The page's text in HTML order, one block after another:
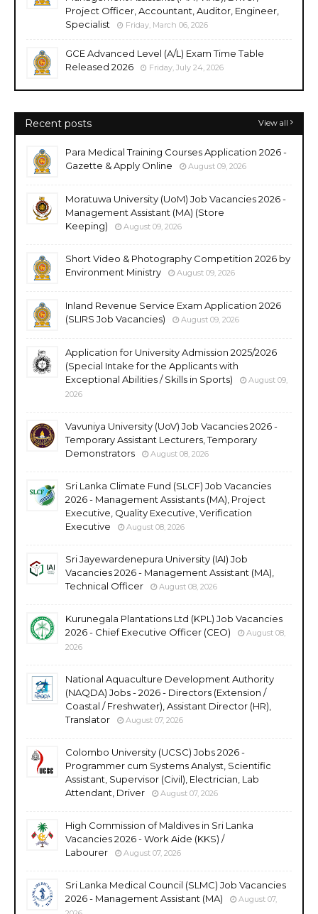
Project Officer, Accountant, Auditor, Engineer,
Specialist
Friday, March 06, 2026
GCE Advanced Level (A/L) Exam Time Table
Released 2026
Friday, July 24, 2026
Recent posts View all
Para Medical Training Courses Application 2026 -
Gazette & Apply Online
August 09, 2026
Moratuwa University (UoM) Job Vacancies 2026 -
Management Assistant (MA) (Store
Keeping)
August 09, 2026
Short Video & Photography Competition 2026 by
Environment Ministry
August 09, 2026
Inland Revenue Service Exam Application 2026
(SLIRS Job Vacancies)
August 09, 2026
Application for University Admission 2025/2026
(Special Intake for the Applicants with
Exceptional Abilities / Skills in Sports)
August 09,
2026
Vavuniya University (UoV) Job Vacancies 2026 -
Temporary Assistant Lecturers, Temporary
Demonstrators
August 08, 2026
Sri Lanka Climate Fund (SLCF) Job Vacancies
2026 - Management Assistants (MA), Project
Executive, Quality Executive, Verification
Executive
August 08, 2026
Sri Jayewardenepura University (IAI) Job
Vacancies 2026 - Management Assistant (MA),
Technical Officer
August 08, 2026
Kurunegala Plantations Ltd (KPL) Job Vacancies
2026 - Chief Executive Officer (CEO)
August 08,
2026
National Aquaculture Development Authority
(NAQDA) Jobs - 2026 - Directors (Extension /
Coastal / Freshwater), Assistant Director (HR),
Translator
August 07, 2026
Colombo University (UCSC) Jobs 2026 -
Programmer cum Systems Analyst, Scientific
Assistant, Supervisor (Civil), Electrician, Lab
Attendant, Driver
August 07, 2026
High Commission of Maldives in Sri Lanka
Vacancies 2026 - Work Aide (KKS) /
Labourer
August 07, 2026
Sri Lanka Medical Council (SLMC) Job Vacancies
2026 - Management Assistant (MA)
August 07,